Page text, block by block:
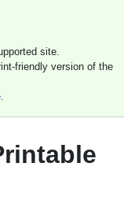
site.
friendly version of the